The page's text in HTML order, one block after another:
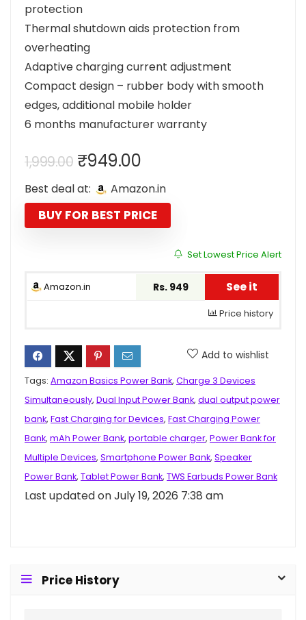
protection
Thermal shutdown aids protection from
overheating
Adaptive charging current adjustment
Compact design – rubber body with smooth
edges, additional mobile holder
6 months manufacturer warranty
1,999.00 Original
price
was:
₹1,999.00.
₹949.00Current
price
is:
₹949.00.
Best deal at: Amazon.in
BUY FOR BEST PRICE
Set Lowest Price Alert
Amazon.in Rs. 949 See it
Price history
Add to wishlist
Tags: Amazon Basics Power Bank, Charge 3 Devices
Simultaneously, Dual Input Power Bank, dual output power
bank, Fast Charging for Devices, Fast Charging Power
Bank, mAh Power Bank, portable charger, Power Bank for
Multiple Devices, Smartphone Power Bank, Speaker
Power Bank, Tablet Power Bank, TWS Earbuds Power Bank
Last updated on July 19, 2026 7:38 am
Price History